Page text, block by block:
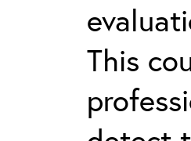
This